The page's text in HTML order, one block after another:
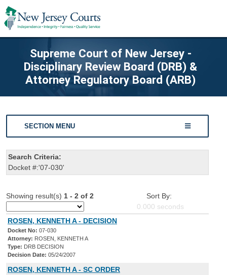
Supreme Court of New Jersey -
Disciplinary Review Board (DRB) &
Attorney Regulatory Board (ARB)
SECTION MENU
Search Criteria:
Docket #:'07-030'
Showing result(s) 1 - 2 of 2
Sort By:
0.000 seconds
ROSEN, KENNETH A - DECISION
Docket No: 07-030
Attorney: ROSEN, KENNETH A
Type: DRB DECISION
Decision Date: 05/24/2007
ROSEN, KENNETH A - SC ORDER